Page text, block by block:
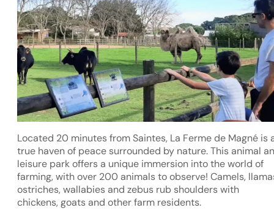
Located 20 minutes from Saintes, La Ferme de Magné is
true haven of peace surrounded by nature. This animal
leisure park offers a unique immersion into the world of
farming, with over 200 animals to observe! Camels,
ostriches, wallabies and zebus rub shoulders with
chickens, goats and other farm residents.